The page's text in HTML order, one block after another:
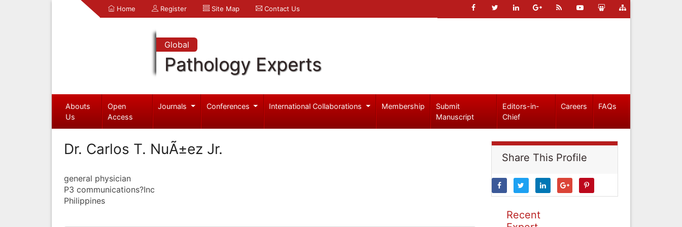
Home Register Site Map Contact Us
Global
Pathology Experts
Abouts
Us
Open
Access
Journals Conferences International Collaborations Membership
Submit
Manuscript
Editors-in-
Chief
Careers FAQs
Dr. Carlos T. NuÃ±ez Jr.
general physician
P3 communications?Inc
Philippines
Share This Profile
Recent